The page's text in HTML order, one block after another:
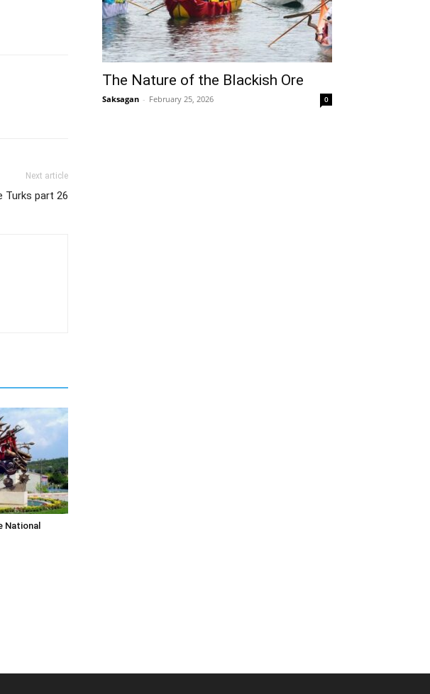
Next article
Turks part 26
National
The Nature of the Blackish Ore
Saksagan - February 25, 2026 0